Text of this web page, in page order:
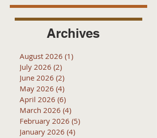
Archives
August 2026 (1)
July 2026 (2)
June 2026 (2)
May 2026 (4)
April 2026 (6)
March 2026 (4)
February 2026 (5)
January 2026 (4)